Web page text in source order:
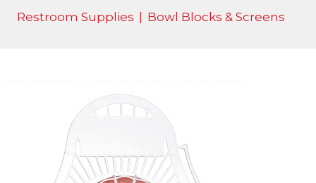
Restroom Supplies Bowl Blocks & Screens